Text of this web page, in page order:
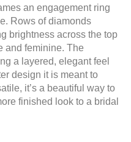
an engagement ring
Rows of diamonds
brightness across the top
and feminine. The
a layered, elegant feel
design it is meant to
it’s a beautiful way to
finished look to a bridal